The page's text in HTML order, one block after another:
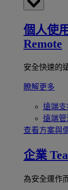
個人使
Remote
安全快速的
瞭解更多
遠端支
遠端管
查看方案與
企業
為安全運作